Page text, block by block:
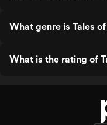
What genre is Tales
What is the rating of